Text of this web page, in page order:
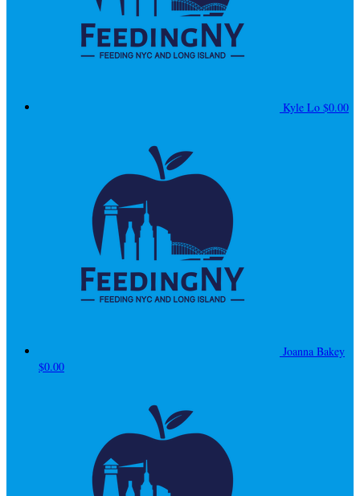
Kyle Lo $0.00
Joanna Bakey
$0.00